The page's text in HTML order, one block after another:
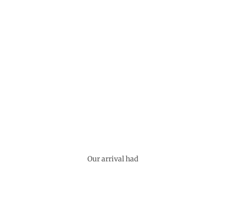
Our arrival had